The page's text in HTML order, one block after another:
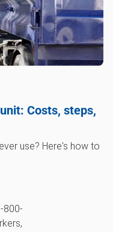
Costs, steps,
use? Here's how to